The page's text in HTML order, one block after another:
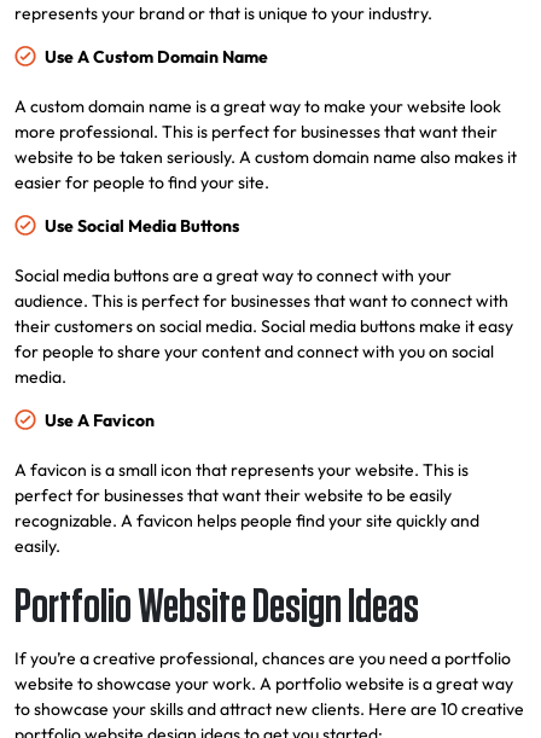
represents your brand or that is unique to your industry.
Use A Custom Domain Name
A custom domain name is a great way to make your website look
more professional. This is perfect for businesses that want their
website to be taken seriously. A custom domain name also makes it
easier for people to find your site.
Use Social Media Buttons
Social media buttons are a great way to connect with your
audience. This is perfect for businesses that want to connect with
their customers on social media. Social media buttons make it easy
for people to share your content and connect with you on social
media.
Use A Favicon
A favicon is a small icon that represents your website. This is
perfect for businesses that want their website to be easily
recognizable. A favicon helps people find your site quickly and
easily.
Portfolio Website Design Ideas
If you’re a creative professional, chances are you need a portfolio
website to showcase your work. A portfolio website is a great way
to showcase your skills and attract new clients. Here are 10 creative